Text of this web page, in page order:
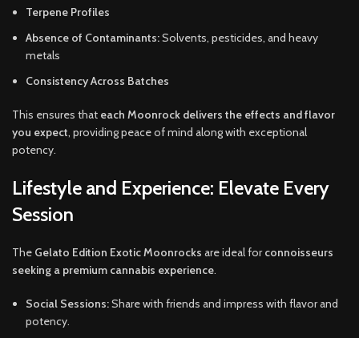
Terpene Profiles
Absence of Contaminants:Solvents, pesticides, and heavy
metals
Consistency Across Batches
This ensures that each Moonrock delivers the effects and flavor
you expect, providing peace of mind along with exceptional
potency.
Lifestyle and Experience: Elevate Every
Session
The Gelato Edition Exotic Moonrocks are ideal forconnoisseurs
seeking a premium cannabis experience.
Social Sessions:Share with friends and impress with flavor and
potency.